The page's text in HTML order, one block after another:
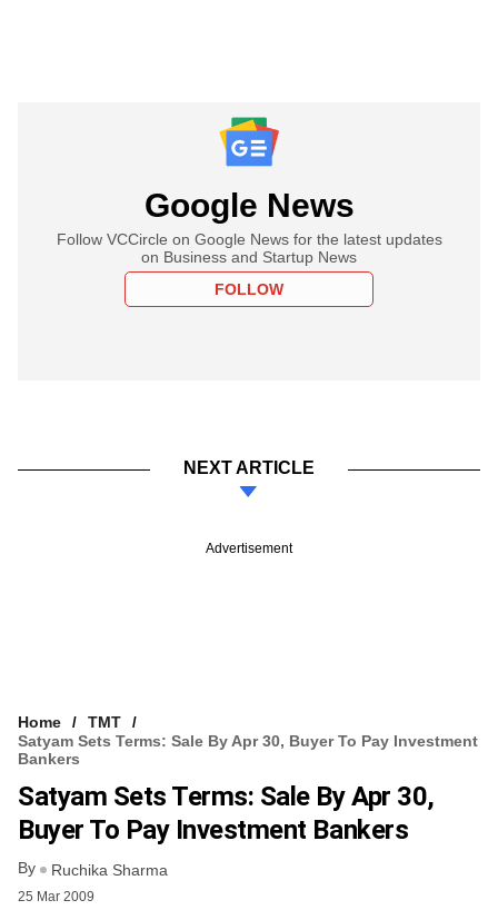
Google News
Follow VCCircle on Google News for the latest updates
on Business and Startup News
FOLLOW
NEXT ARTICLE
Advertisement
Home
TMT
Satyam Sets Terms: Sale By Apr 30, Buyer To Pay Investment
Bankers
Satyam Sets Terms: Sale By Apr 30,
Buyer To Pay Investment Bankers
By Ruchika Sharma
25 Mar 2009